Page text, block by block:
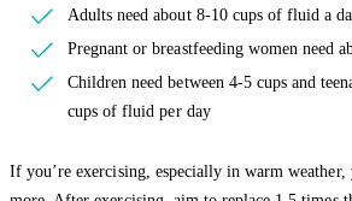
Adults need about 8-10 cups of fluid a
Pregnant or breastfeeding women need
Children need between 4-5 cups and
cups of fluid per day
If you’re exercising, especially in warm